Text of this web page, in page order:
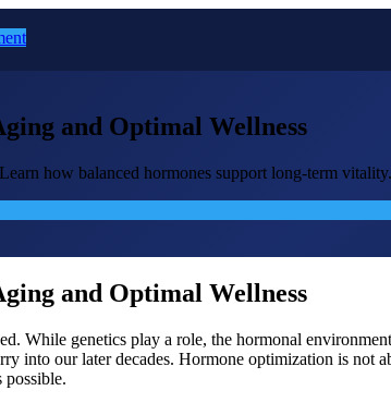
and Optimal Wellness
how balanced hormones support long-term vitality.
and Optimal Wellness
While genetics play a role, the hormonal
our later decades. Hormone optimization is not